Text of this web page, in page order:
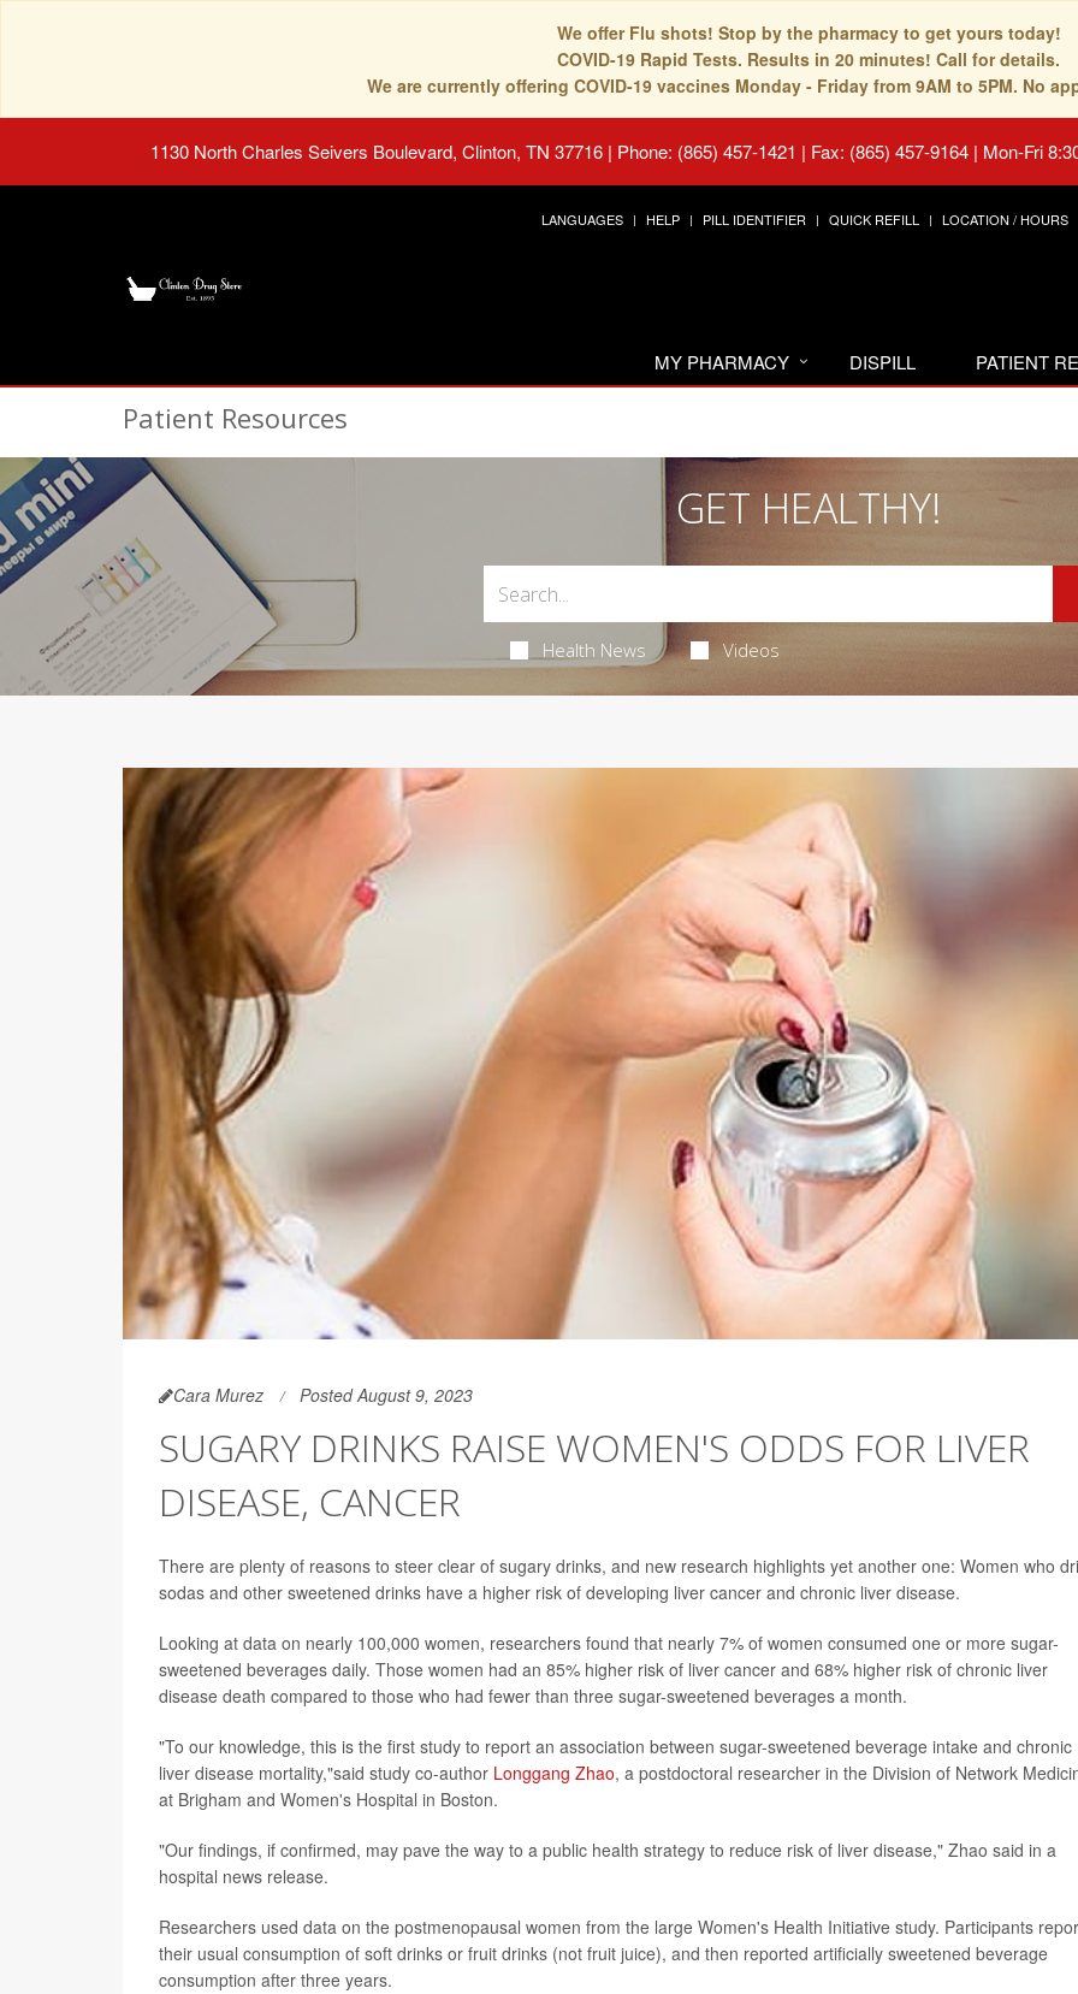
We offer Flu shots! Stop by the pharmacy to get yours today!
COVID-19 Rapid Tests. Results in 20 minutes! Call for details.
We are currently offering COVID-19 vaccines Monday - Friday from 9AM to 5PM. No
1130 North Charles Seivers Boulevard, Clinton, TN 37716 | Phone: (865) 457-1421 | Fax: (865) 457-9164 | Mon-Fri
LANGUAGES HELP PILL IDENTIFIER QUICK REFILL LOCATION / HOURS
MY PHARMACY DISPILL PATIENT
Patient Resources
GET HEALTHY!
Health News Videos
Cara Murez Posted August 9, 2023
SUGARY DRINKS RAISE WOMEN'S ODDS FOR LIVER
DISEASE, CANCER
There are plenty of reasons to steer clear of sugary drinks, and new research highlights yet another one: Women who
sodas and other sweetened drinks have a higher risk of developing liver cancer and chronic liver disease.
Looking at data on nearly 100,000 women, researchers found that nearly 7% of women consumed one or more sugar-
sweetened beverages daily. Those women had an 85% higher risk of liver cancer and 68% higher risk of chronic liver
disease death compared to those who had fewer than three sugar-sweetened beverages a month.
"To our knowledge, this is the first study to report an association between sugar-sweetened beverage intake and chronic
liver disease mortality,"said study co-author Longgang Zhao, a postdoctoral researcher in the Division of Network
at Brigham and Women's Hospital in Boston.
"Our findings, if confirmed, may pave the way to a public health strategy to reduce risk of liver disease," Zhao said in a
hospital news release.
Researchers used data on the postmenopausal women from the large Women's Health Initiative study. Participants
their usual consumption of soft drinks or fruit drinks (not fruit juice), and then reported artificially sweetened beverage
consumption after three years.